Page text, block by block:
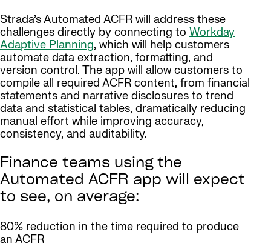
Strada’s Automated ACFR will address these
challenges directly by connecting to Workday
Adaptive Planning, which will help customers
automate data extraction, formatting, and
version control. The app will allow customers to
compile all required ACFR content, from financial
statements and narrative disclosures to trend
data and statistical tables, dramatically reducing
manual effort while improving accuracy,
consistency, and auditability.
Finance teams using the
Automated ACFR app will expect
to see, on average:
80% reduction in the time required to produce
an ACFR